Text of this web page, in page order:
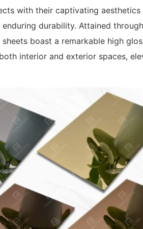
with their captivating
durability. Attained
boast a remarkable high
interior and exterior spaces,